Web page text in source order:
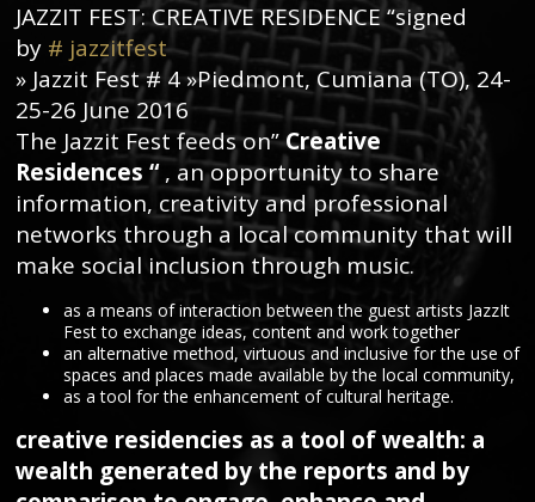
JAZZIT FEST: CREATIVE RESIDENCE “signed
by # jazzitfest
» Jazzit Fest # 4 »Piedmont, Cumiana (TO), 24-
25-26 June 2016
The Jazzit Fest feeds on”Creative
Residences “, an opportunity to share
information, creativity and professional
networks through a local community that will
make social inclusion through music.
as a means of interaction between the guest artists JazzIt
Fest to exchange ideas, content and work together
an alternative method, virtuous and inclusive for the use of
spaces and places made available by the local community,
as a tool for the enhancement of cultural heritage.
creative residencies as a tool of wealth: a
wealth generated by the reports and by